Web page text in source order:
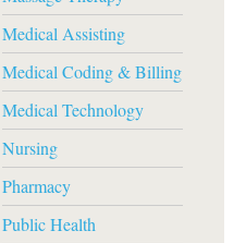
Medical Assisting
Medical Coding & Billing
Medical Technology
Nursing
Pharmacy
Public Health